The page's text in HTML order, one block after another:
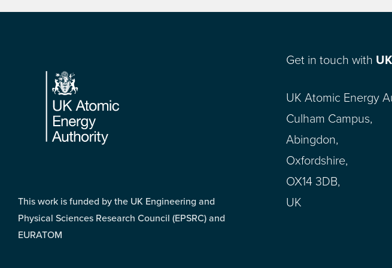
Footer
This work is funded by the UK Engineering and
Physical Sciences Research Council (EPSRC) and
EURATOM
Get in touch with
UK Atomic Energy
Culham Campus,
Abingdon,
Oxfordshire,
OX14 3DB,
UK